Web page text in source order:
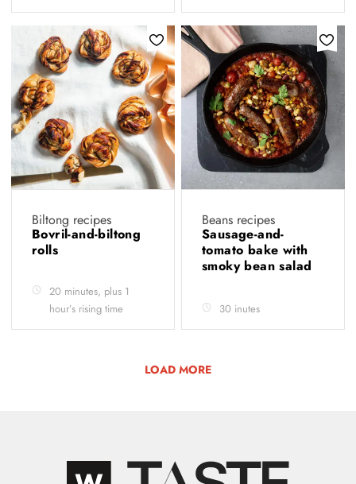
Biltong recipes
Bovril-and-biltong
rolls
20 minutes, plus 1
hour’s rising time
Beans recipes
Sausage-and-
tomato bake with
smoky bean salad
30 inutes
LOAD MORE